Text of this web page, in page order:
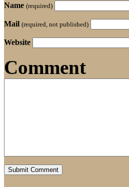
Name (required)
Mail (required, not published)
Website
Comment